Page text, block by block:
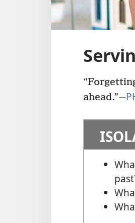
ahead.”​—